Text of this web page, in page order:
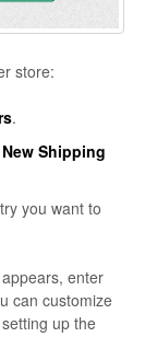
store:
.
Shipping
you want to
enter
can customize
up the